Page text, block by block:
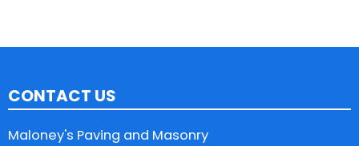
CONTACT US
Maloney's Paving and Masonry